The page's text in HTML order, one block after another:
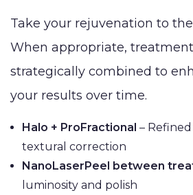
Take your rejuvenation to
When appropriate,
strategically combined to
your results over time.
Halo + ProFractional –
textural correction
NanoLaserPeel between
luminosity and polish